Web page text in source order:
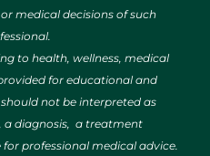
medical decisions of such
to health, wellness, medical
for educational and
not be interpreted as
a diagnosis, a treatment
professional medical advice.